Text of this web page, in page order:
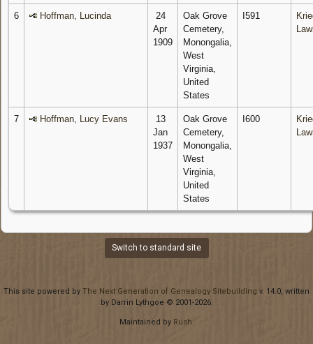
6 Hoffman, Lucinda
24
Apr
1909
Oak Grove
Cemetery,
Monongalia,
West
Virginia,
United
States
I591
7 Hoffman, Lucy Evans
13
Jan
1937
Oak Grove
Cemetery,
Monongalia,
West
Virginia,
United
States
I600
Switch to standard site
This site powered by The Next Generation of Genealogy Sitebuilding v. 14.0, written
by Darrin Lythgoe © 2001-2026.
Maintained by Rush.